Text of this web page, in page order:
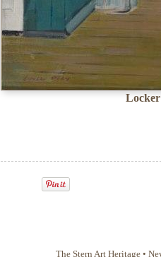
The Stern Art Heritage•